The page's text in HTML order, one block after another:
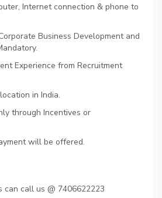
Internet connection & phone to
Business Development and
Experience from Recruitment
in India.
through Incentives or
will be offered.
can call us @ 7406622223